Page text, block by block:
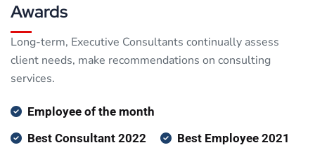
Awards
Long-term, Executive Consultants continually assess
client needs, make recommendations on consulting
services.
Employee of the month
Best Consultant 2022
Best Employee 2021